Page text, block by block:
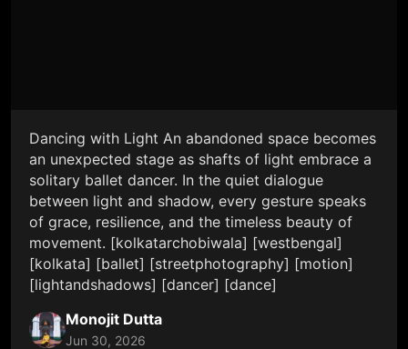
Dancing with Light An abandoned space becomes
an unexpected stage as shafts of light embrace a
solitary ballet dancer. In the quiet dialogue
between light and shadow, every gesture speaks
of grace, resilience, and the timeless beauty of
movement. [kolkatarchobiwala] [westbengal]
[kolkata] [ballet] [streetphotography] [motion]
[lightandshadows] [dancer] [dance]
Monojit Dutta
Jun 30, 2026